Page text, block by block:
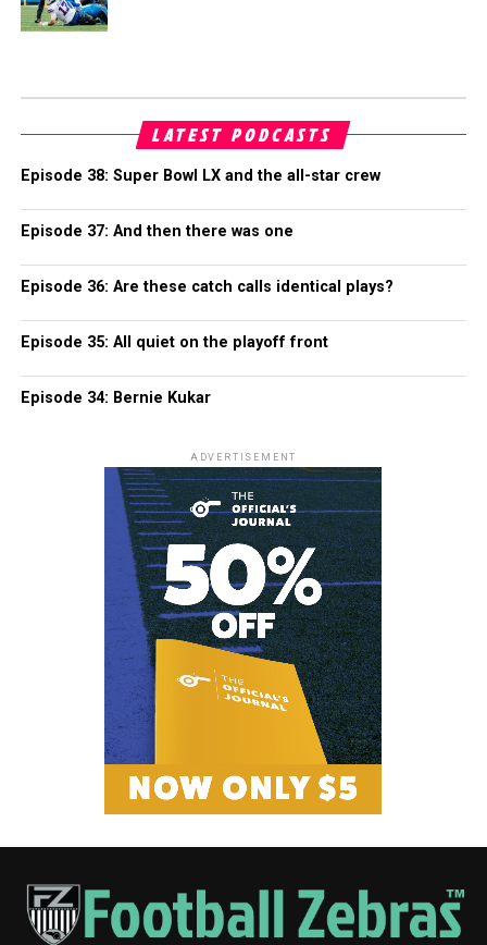
LATEST PODCASTS
Episode 38: Super Bowl LX and the all-star crew
Episode 37: And then there was one
Episode 36: Are these catch calls identical plays?
Episode 35: All quiet on the playoff front
Episode 34: Bernie Kukar
ADVERTISEMENT